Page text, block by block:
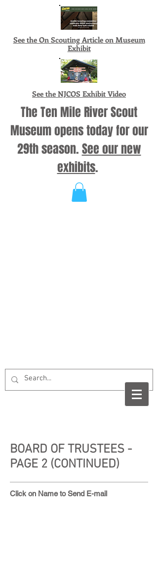
See the On Scouting Article on Museum
Exhibit
See the NJCOS Exhibit Video
The Ten Mile River Scout
Museum opens today for our
29th season. See our new
exhibits.
BOARD OF TRUSTEES -
PAGE 2 (CONTINUED)
Click on Name to Send E-mail